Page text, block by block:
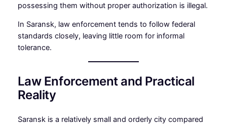
possessing them without proper authorization is illegal.
In Saransk, law enforcement tends to follow federal
standards closely, leaving little room for informal
tolerance.
Law Enforcement and Practical
Reality
Saransk is a relatively small and orderly city compared